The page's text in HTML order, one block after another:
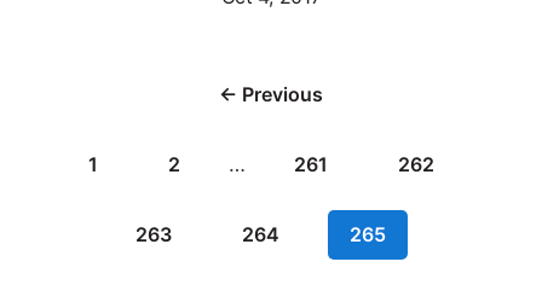
← Previous
1 2 … 261 262
263 264 265